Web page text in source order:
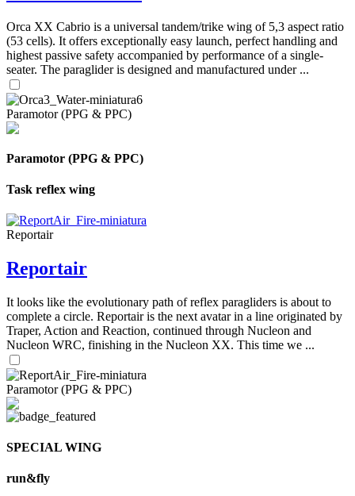
Orca XX Cabrio is a universal tandem/trike wing of 5,3 aspect ratio
(53 cells). It offers exceptionally easy launch, perfect handling and
highest passive safety accompanied by performance of a single-
seater. The paraglider is designed and manufactured under ...
Paramotor (PPG & PPC)
Paramotor (PPG & PPC)
Task reflex wing
Reportair
Reportair
It looks like the evolutionary path of reflex paragliders is about to
complete a circle. Reportair is the next avatar in a line originated by
Traper, Action and Reaction, continued through Nucleon and
Nucleon WRC, finishing in the Nucleon XX. This time we ...
Paramotor (PPG & PPC)
SPECIAL WING
run&fly